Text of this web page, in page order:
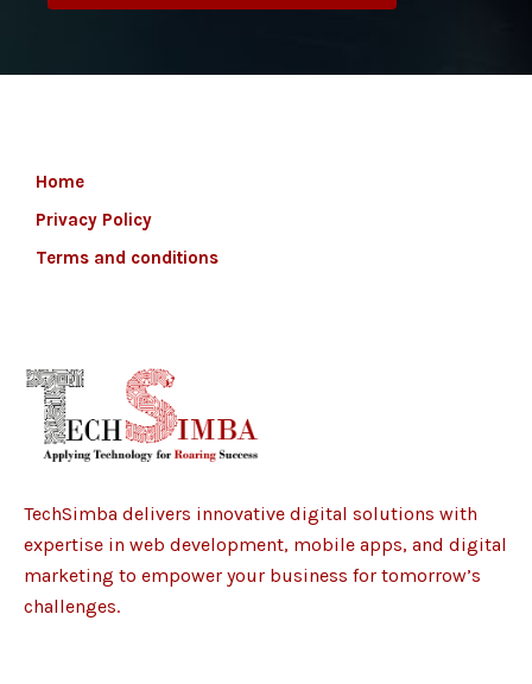
Home
Privacy Policy
Terms and conditions
TechSimba delivers innovative digital solutions with
expertise in web development, mobile apps, and digital
marketing to empower your business for tomorrow’s
challenges.